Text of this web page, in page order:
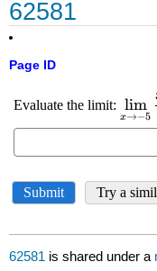
62581
Page ID
62581 is shared under a